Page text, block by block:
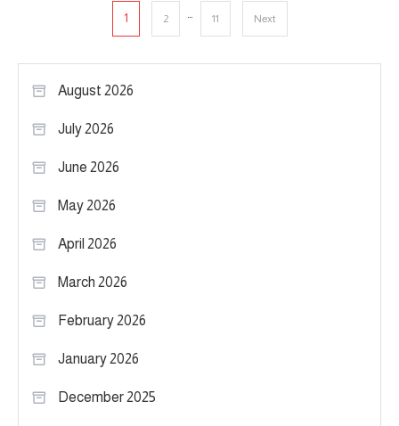
pagination
1 2 11 Next
August 2026
July 2026
June 2026
May 2026
April 2026
March 2026
February 2026
January 2026
December 2025